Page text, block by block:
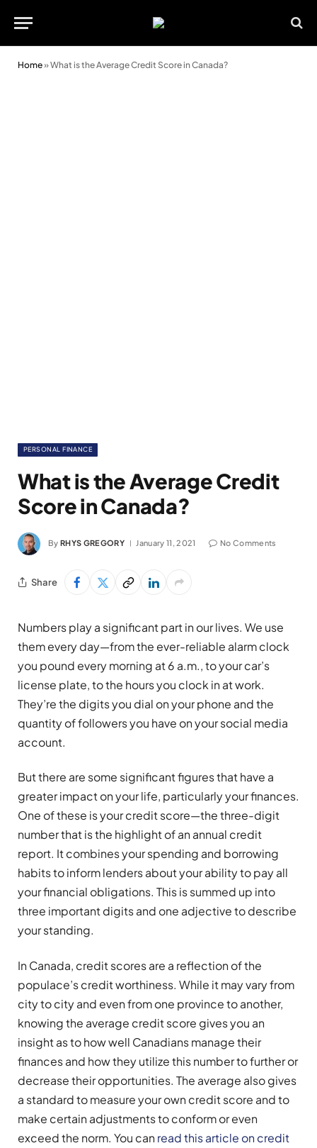
Home»What is the Average Credit Score in Canada?
PERSONAL FINANCE
What is the Average Credit
Score in Canada?
By RHYS GREGORY January 11, 2021 No Comments
Share
Numbers play a significant part in our lives. We use
them every day—from the ever-reliable alarm clock
you pound every morning at 6 a.m., to your car’s
license plate, to the hours you clock in at work.
They’re the digits you dial on your phone and the
quantity of followers you have on your social media
account.
But there are some significant figures that have a
greater impact on your life, particularly your finances.
One of these is your credit score—the three-digit
number that is the highlight of an annual credit
report. It combines your spending and borrowing
habits to inform lenders about your ability to pay all
your financial obligations. This is summed up into
three important digits and one adjective to describe
your standing.
In Canada, credit scores are a reflection of the
populace’s credit worthiness. While it may vary from
city to city and even from one province to another,
knowing the average credit score gives you an
insight as to how well Canadians manage their
finances and how they utilize this number to further or
decrease their opportunities. The average also gives
a standard to measure your own credit score and to
make certain adjustments to conform or even
exceed the norm. You can read this article on credit